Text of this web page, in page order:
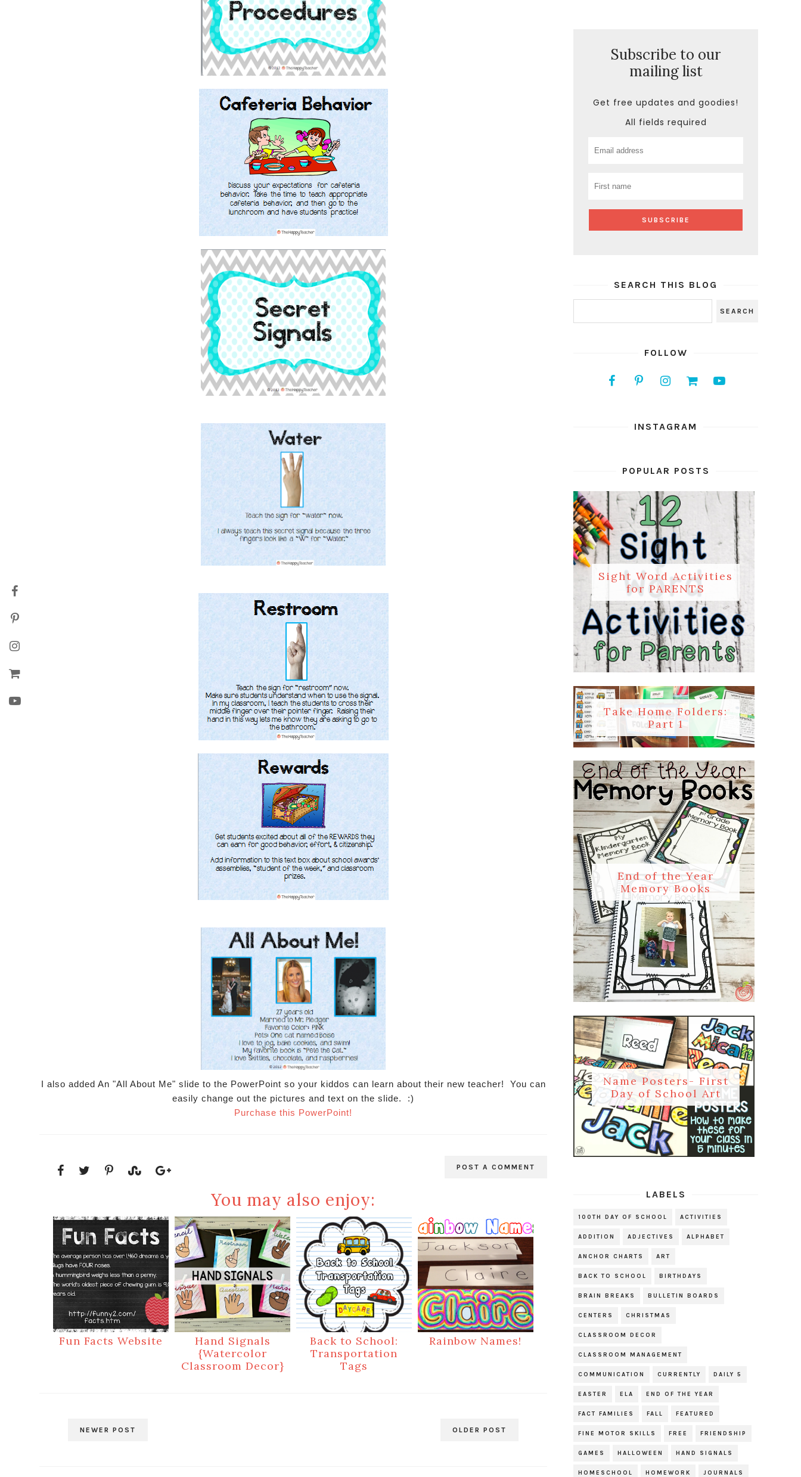
I also added An "All About Me" slide to the PowerPoint so your kiddos can learn about their new teacher! You can
easily change out the pictures and text on the slide. :)
Purchase this PowerPoint!
POST A COMMENT
You may also enjoy:
Fun Facts Website
Hand Signals
{Watercolor
Classroom Decor}
Back to School:
Transportation
Tags
Rainbow Names!
NEWER POST OLDER POST
Subscribe to our
mailing list
Get free updates and goodies!
All fields required
SEARCH THIS BLOG
FOLLOW
INSTAGRAM
POPULAR POSTS
Sight Word Activities
for PARENTS
Take Home Folders:
Part 1
End of the Year
Memory Books
Name Posters- First
Day of School Art
LABELS
100TH DAY OF SCHOOL ACTIVITIES
ADDITION ADJECTIVES ALPHABET
ANCHOR CHARTS ART
BACK TO SCHOOL BIRTHDAYS
BRAIN BREAKS BULLETIN BOARDS
CENTERS CHRISTMAS
CLASSROOM DECOR
CLASSROOM MANAGEMENT
COMMUNICATION CURRENTLY DAILY 5
EASTER ELA END OF THE YEAR
FACT FAMILIES FALL FEATURED
FINE MOTOR SKILLS FREE FRIENDSHIP
GAMES HALLOWEEN HAND SIGNALS
HOMESCHOOL HOMEWORK JOURNALS